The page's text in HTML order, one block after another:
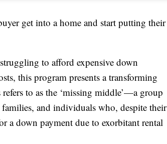
get into a home and start putting their
to afford expensive down
this program presents a transforming
to as the ‘missing middle’—a group
and individuals who, despite their
a down payment due to exorbitant rental